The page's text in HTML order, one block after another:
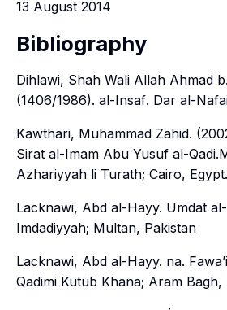
13 August 2014
Bibliography
Dihlawi, Shah Wali Allah Ahmad
(1406/1986). al-Insaf. Dar al-
Kawthari, Muhammad Zahid.
Sirat al-Imam Abu Yusuf al-Qadi
Azhariyyah li Turath; Cairo, Egypt.
Lacknawi, Abd al-Hayy. Umdat al-
Imdadiyyah; Multan, Pakistan
Lacknawi, Abd al-Hayy. na.
Qadimi Kutub Khana; Aram Bagh,